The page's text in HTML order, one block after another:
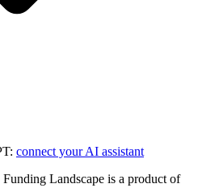
connect your AI assistant
Landscape is a product of